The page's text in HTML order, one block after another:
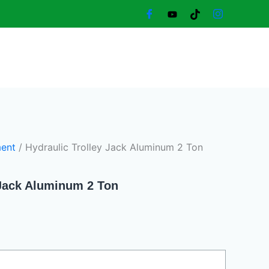
/ Hydraulic Trolley Jack Aluminum 2 Ton
Aluminum 2 Ton